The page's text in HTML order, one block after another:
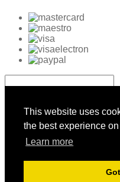
This website uses
the best experience
Learn more
Please enter a valid